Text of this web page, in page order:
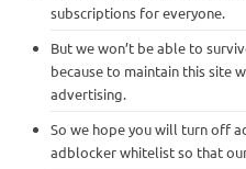
subscriptions for everyone.
But we won’t be able to
because to maintain this site
advertising.
So we hope you will turn off
adblocker whitelist so that